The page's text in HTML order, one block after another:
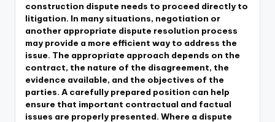
construction dispute needs to proceed directly to
litigation. In many situations, negotiation or
another appropriate dispute resolution process
may provide a more efficient way to address the
issue. The appropriate approach depends on the
contract, the nature of the disagreement, the
evidence available, and the objectives of the
parties. A carefully prepared position can help
ensure that important contractual and factual
issues are properly presented. Where a dispute